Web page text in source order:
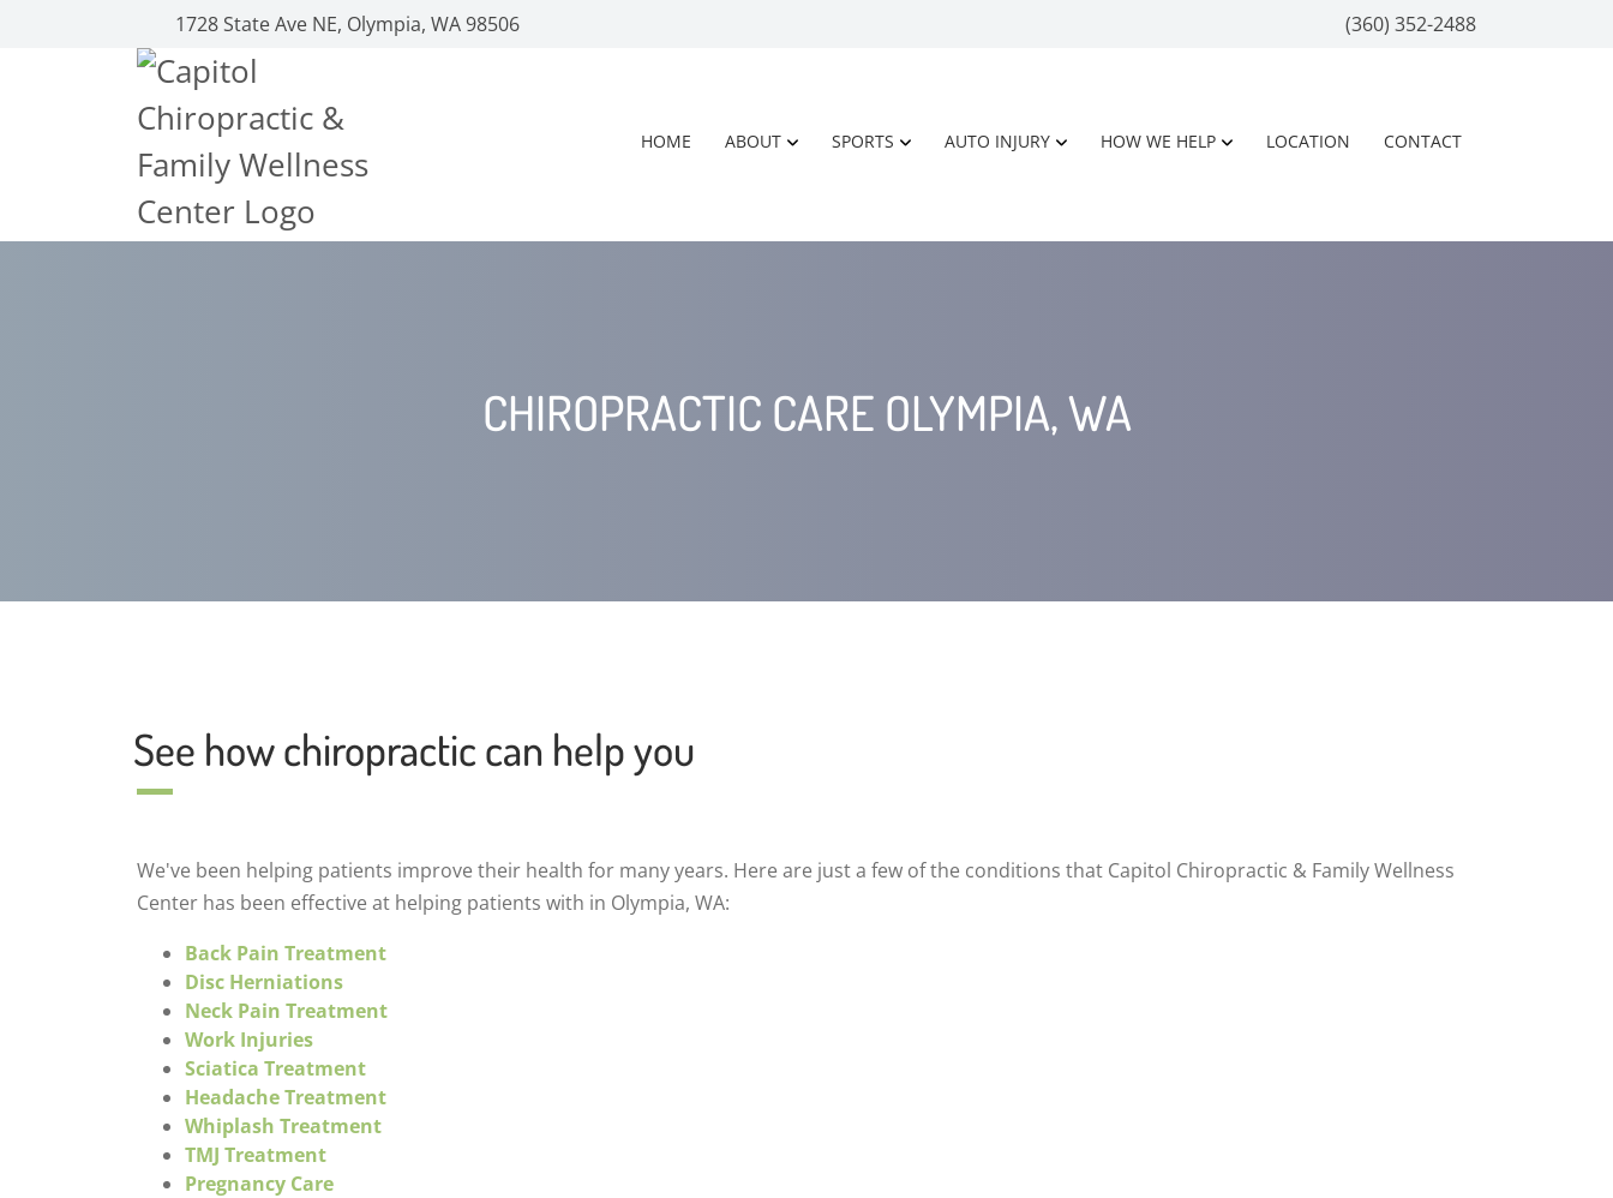
1728 State Ave NE, Olympia, WA 98506 (360) 352-2488
HOME ABOUT SPORTS AUTO INJURY HOW WE HELP LOCATION CONTACT
CHIROPRACTIC CARE OLYMPIA, WA
See how chiropractic can help you
We've been helping patients improve their health for many years. Here are just a few of the conditions that Capitol Chiropractic & Family Wellness
Center has been effective at helping patients with in Olympia, WA:
Back Pain Treatment
Disc Herniations
Neck Pain Treatment
Work Injuries
Sciatica Treatment
Headache Treatment
Whiplash Treatment
TMJ Treatment
Pregnancy Care